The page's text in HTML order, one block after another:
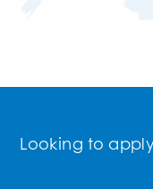
Looking to